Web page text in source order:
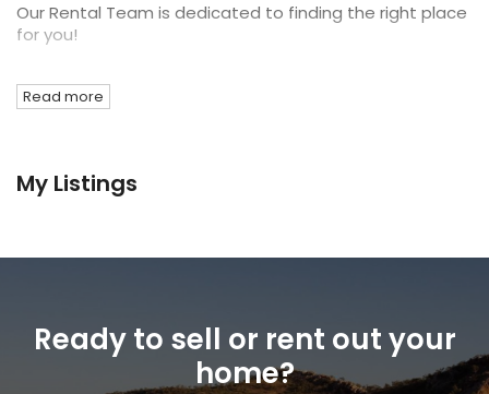
Our Rental Team is dedicated to finding the right place
for you!
Read more
My Listings
Ready to sell or rent out your
home?